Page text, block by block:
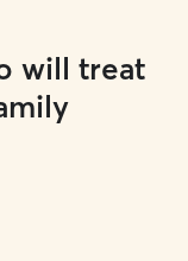
will treat